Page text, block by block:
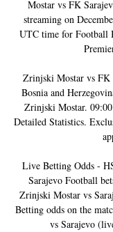
Mostar vs FK
streaming on
UTC time for Football
Zrinjski Mostar vs FK
Bosnia and
Zrinjski Mostar.
Detailed Statistics.
Live Betting Odds -
Sarajevo Football
Zrinjski Mostar vs
Betting odds on the
vs Sarajevo